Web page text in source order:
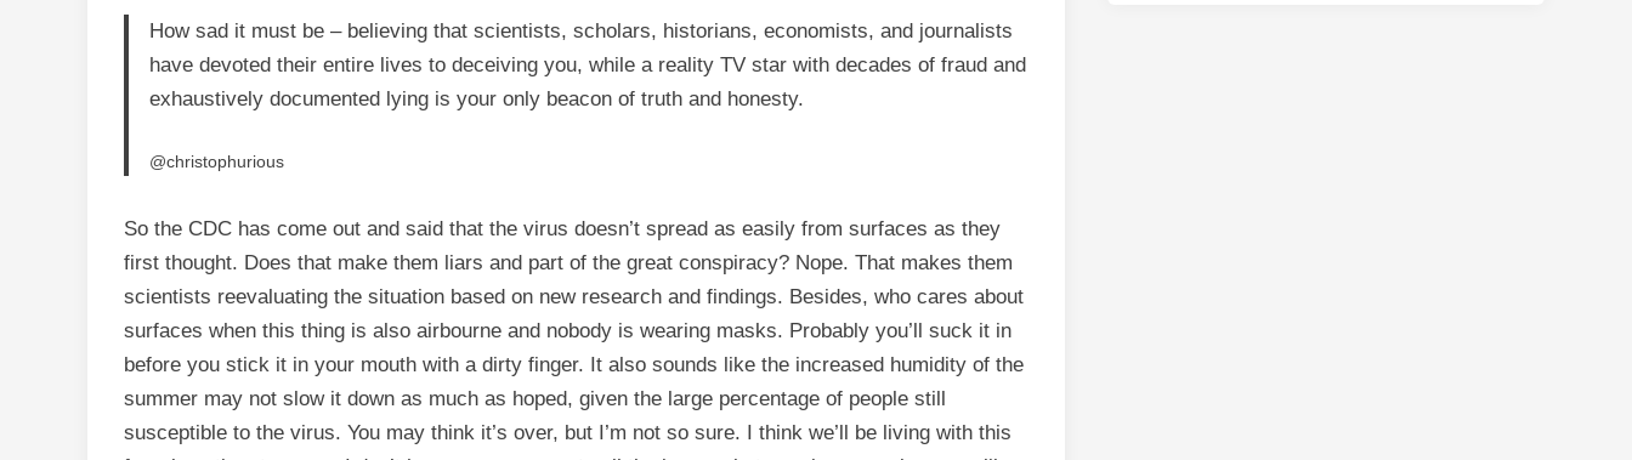
How sad it must be – believing that scientists, scholars, historians, economists, and journalists
have devoted their entire lives to deceiving you, while a reality TV star with decades of fraud and
exhaustively documented lying is your only beacon of truth and honesty.
@christophurious
So the CDC has come out and said that the virus doesn’t spread as easily from surfaces as they
first thought. Does that make them liars and part of the great conspiracy? Nope. That makes them
scientists reevaluating the situation based on new research and findings. Besides, who cares about
surfaces when this thing is also airbourne and nobody is wearing masks. Probably you’ll suck it in
before you stick it in your mouth with a dirty finger. It also sounds like the increased humidity of the
summer may not slow it down as much as hoped, given the large percentage of people still
susceptible to the virus. You may think it’s over, but I’m not so sure. I think we’ll be living with this